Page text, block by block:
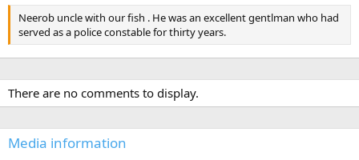
Neerob uncle with our fish . He was an excellent gentlman who had
served as a police constable for thirty years.
There are no comments to display.
Media information